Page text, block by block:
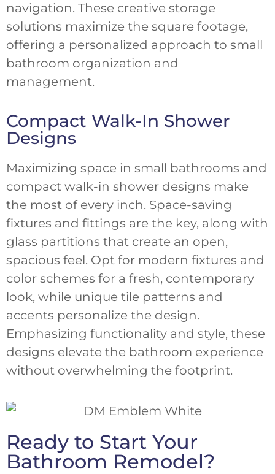
navigation. These creative storage
solutions maximize the square footage,
offering a personalized approach to small
bathroom organization and
management.
Compact Walk-In Shower
Designs
Maximizing space in small bathrooms and
compact walk-in shower designs make
the most of every inch. Space-saving
fixtures and fittings are the key, along with
glass partitions that create an open,
spacious feel. Opt for modern fixtures and
color schemes for a fresh, contemporary
look, while unique tile patterns and
accents personalize the design.
Emphasizing functionality and style, these
designs elevate the bathroom experience
without overwhelming the footprint.
Ready to Start Your
Bathroom Remodel?